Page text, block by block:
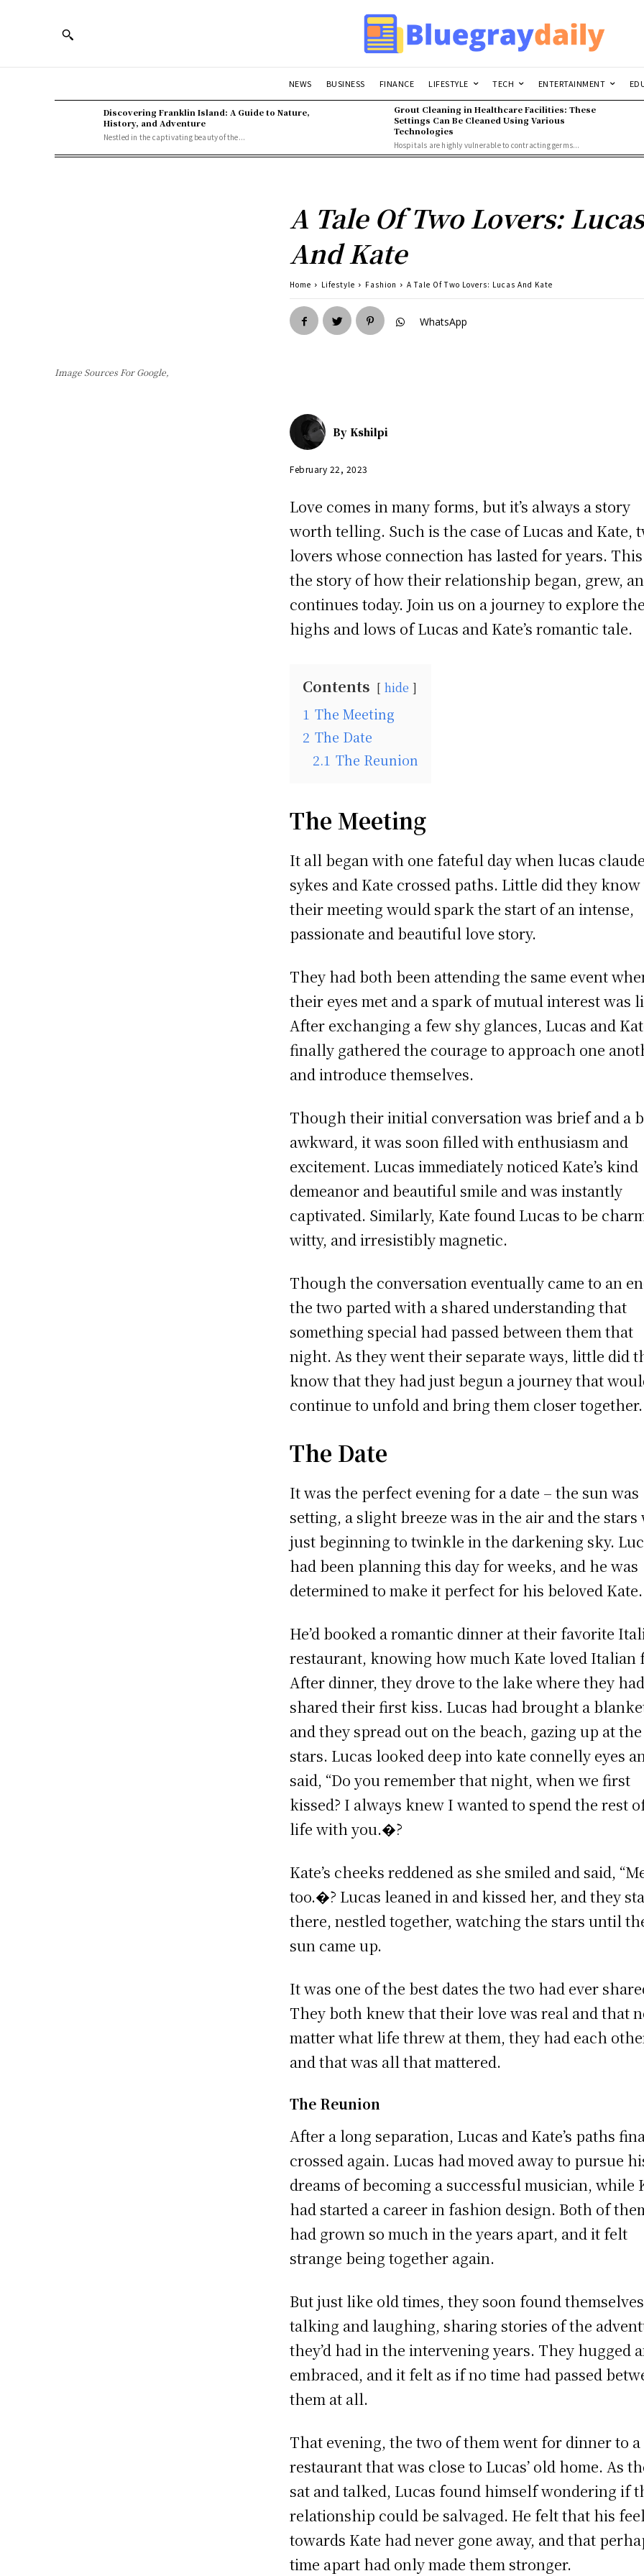
NEWS BUSINESS FINANCE LIFESTYLE TECH ENTERTAINMENT
Discovering Franklin Island: A Guide to Nature,
History, and Adventure
Nestled in the captivating beauty of the...
Grout Cleaning in Healthcare Facilities: These
Settings Can Be Cleaned Using Various
Technologies
Hospitals are highly vulnerable to contracting germs...
A Tale Of Two Lovers: Lucas
And Kate
Home Lifestyle Fashion A Tale Of Two Lovers: Lucas And Kate
WhatsApp
Image Sources For Google,
By Kshilpi
February 22, 2023
Love comes in many forms, but it’s always a story
worth telling. Such is the case of Lucas and Kate,
lovers whose connection has lasted for years.
the story of how their relationship began, grew,
continues today. Join us on a journey to explore the
highs and lows of Lucas and Kate’s romantic tale.
Contents hide
1 The Meeting
2 The Date
2.1 The Reunion
The Meeting
It all began with one fateful day when lucas claude
sykes and Kate crossed paths. Little did they
their meeting would spark the start of an intense,
passionate and beautiful love story.
They had both been attending the same event
their eyes met and a spark of mutual interest was
After exchanging a few shy glances, Lucas and
finally gathered the courage to approach one
and introduce themselves.
Though their initial conversation was brief and a
awkward, it was soon filled with enthusiasm and
excitement. Lucas immediately noticed Kate’s kind
demeanor and beautiful smile and was instantly
captivated. Similarly, Kate found Lucas to be
witty, and irresistibly magnetic.
Though the conversation eventually came to an
the two parted with a shared understanding that
something special had passed between them that
night. As they went their separate ways, little did
know that they had just begun a journey that
continue to unfold and bring them closer together.
The Date
It was the perfect evening for a date – the sun was
setting, a slight breeze was in the air and the stars
just beginning to twinkle in the darkening sky.
had been planning this day for weeks, and he was
determined to make it perfect for his beloved Kate.
He’d booked a romantic dinner at their favorite
restaurant, knowing how much Kate loved Italian
After dinner, they drove to the lake where they had
shared their first kiss. Lucas had brought a
and they spread out on the beach, gazing up at the
stars. Lucas looked deep into kate connelly eyes
said, “Do you remember that night, when we first
kissed? I always knew I wanted to spend the rest
life with you.�?
Kate’s cheeks reddened as she smiled and said,
too.�? Lucas leaned in and kissed her, and they
there, nestled together, watching the stars until
sun came up.
It was one of the best dates the two had ever
They both knew that their love was real and that
matter what life threw at them, they had each
and that was all that mattered.
The Reunion
After a long separation, Lucas and Kate’s paths
crossed again. Lucas had moved away to pursue
dreams of becoming a successful musician, while
had started a career in fashion design. Both of
had grown so much in the years apart, and it felt
strange being together again.
But just like old times, they soon found themselves
talking and laughing, sharing stories of the
they’d had in the intervening years. They hugged
embraced, and it felt as if no time had passed
them at all.
That evening, the two of them went for dinner to a
restaurant that was close to Lucas’ old home. As
sat and talked, Lucas found himself wondering if
relationship could be salvaged. He felt that his
towards Kate had never gone away, and that
time apart had only made them stronger.